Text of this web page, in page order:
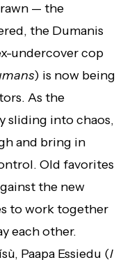
— the
the Dumanis
undercover cop
) is now being
As the
sliding into chaos,
and bring in
Old favorites
the new
to work together
each other.
Paapa Essiedu (I